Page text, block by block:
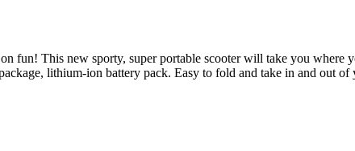
fun! This new sporty, super portable scooter will take you where
lithium-ion battery pack. Easy to fold and take in and out of